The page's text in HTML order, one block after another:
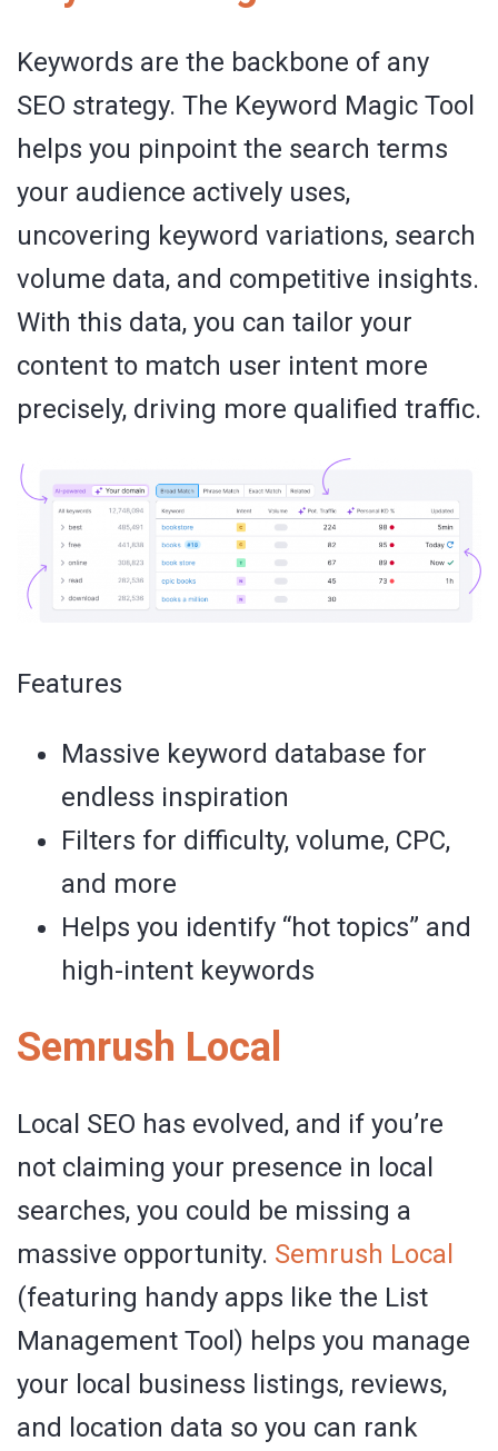
Keywords are the backbone of any
SEO strategy. The Keyword Magic Tool
helps you pinpoint the search terms
your audience actively uses,
uncovering keyword variations, search
volume data, and competitive insights.
With this data, you can tailor your
content to match user intent more
precisely, driving more qualified traffic.
Features
Massive keyword database for
endless inspiration
Filters for difficulty, volume, CPC,
and more
Helps you identify “hot topics” and
high-intent keywords
Semrush Local
Local SEO has evolved, and if you’re
not claiming your presence in local
searches, you could be missing a
massive opportunity. Semrush Local
(featuring handy apps like the List
Management Tool) helps you manage
your local business listings, reviews,
and location data so you can rank